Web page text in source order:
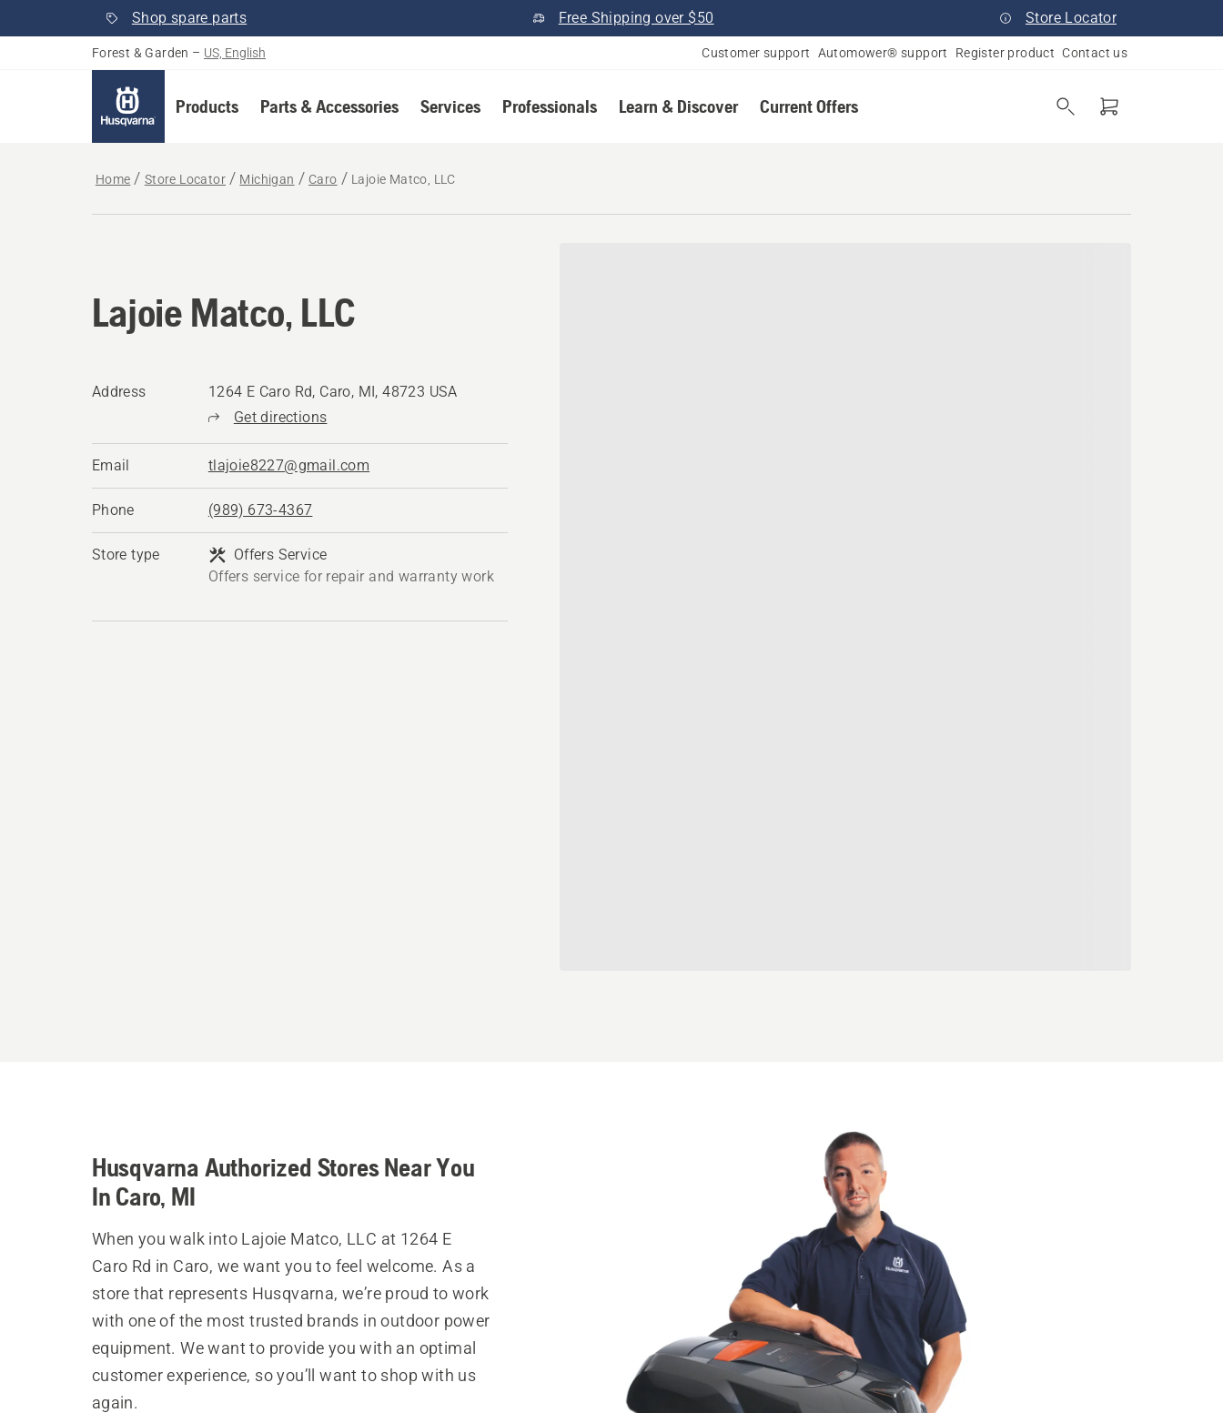
Shop spare parts Free Shipping over $50 Store Locator
Forest & Garden – US, English Customer support Automower® support Register product Contact us
Products Parts & Accessories Services Professionals Learn & Discover Current Offers
Home Store Locator Michigan Caro Lajoie Matco, LLC
Lajoie Matco, LLC
Address
1264 E Caro Rd, Caro, MI, 48723 USA
Get directions
Email tlajoie8227@gmail.com
Phone (989) 673-4367
Store type
Offers Service
Offers service for repair and warranty work
Husqvarna Authorized Stores Near You
In Caro, MI
When you walk into Lajoie Matco, LLC at 1264 E
Caro Rd in Caro, we want you to feel welcome. As a
store that represents Husqvarna, we’re proud to work
with one of the most trusted brands in outdoor power
equipment. We want to provide you with an optimal
customer experience, so you’ll want to shop with us
again.